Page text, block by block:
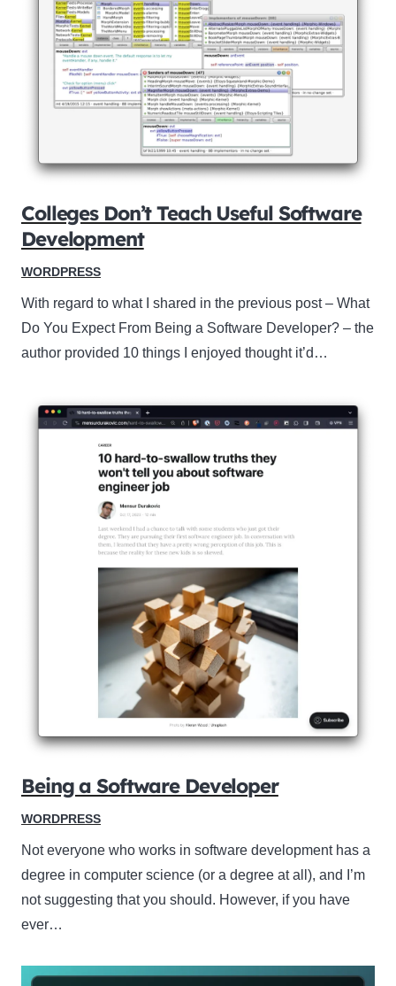
Colleges Don’t Teach Useful Software
Development
WORDPRESS
With regard to what I shared in the previous post – What
Do You Expect From Being a Software Developer? – the
author provided 10 things I enjoyed thought it’d…
Being a Software Developer
WORDPRESS
Not everyone who works in software development has a
degree in computer science (or a degree at all), and I’m
not suggesting that you should. However, if you have
ever…